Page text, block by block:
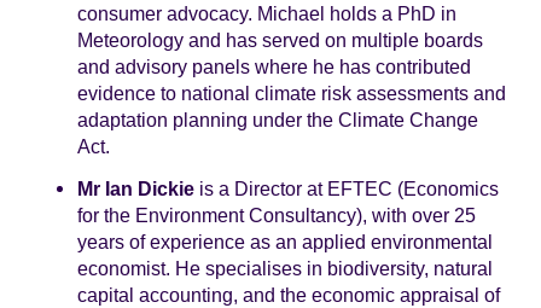
consumer advocacy. Michael holds a PhD in
Meteorology and has served on multiple boards
and advisory panels where he has contributed
evidence to national climate risk assessments and
adaptation planning under the Climate Change
Act.
Mr Ian Dickie is a Director at EFTEC (Economics
for the Environment Consultancy), with over 25
years of experience as an applied environmental
economist. He specialises in biodiversity, natural
capital accounting, and the economic appraisal of